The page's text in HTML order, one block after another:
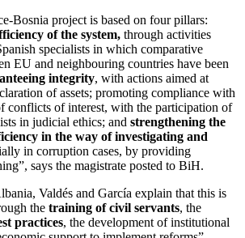
Bosnia project is based on four pillars:
of the system, through activities
specialists in which comparative
EU and neighbouring countries have been
integrity, with actions aimed at
of assets; promoting compliance with
conflicts of interest, with the participation of
in judicial ethics; and strengthening the
in the way of investigating and
in corruption cases, by providing
says the magistrate posted to BiH.
Valdés and García explain that this is
the training of civil servants, the
practices, the development of institutional